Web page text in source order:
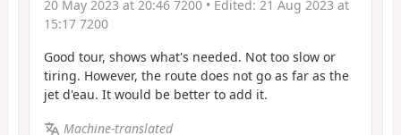
20 May 2023 at 20:46 7200 • Edited: 21 Aug 2023 at
15:17 7200
Good tour, shows what's needed. Not too slow or
tiring. However, the route does not go as far as the
jet d'eau. It would be better to add it.
Machine-translated